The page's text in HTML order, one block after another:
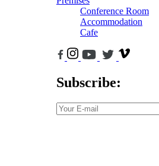
Conference Room
Accommodation
Cafe
Subscribe: